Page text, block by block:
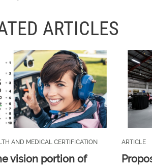
ARTICLES
AND MEDICAL CERTIFICATION
vision portion of
ARTICLE